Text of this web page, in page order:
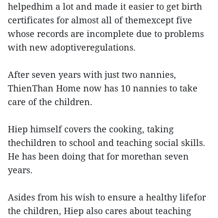
helpedhim a lot and made it easier to get birth
certificates for almost all of themexcept five
whose records are incomplete due to problems
with new adoptiveregulations.
After seven years with just two nannies,
ThienThan Home now has 10 nannies to take
care of the children.
Hiep himself covers the cooking, taking
thechildren to school and teaching social skills.
He has been doing that for morethan seven
years.
Asides from his wish to ensure a healthy lifefor
the children, Hiep also cares about teaching